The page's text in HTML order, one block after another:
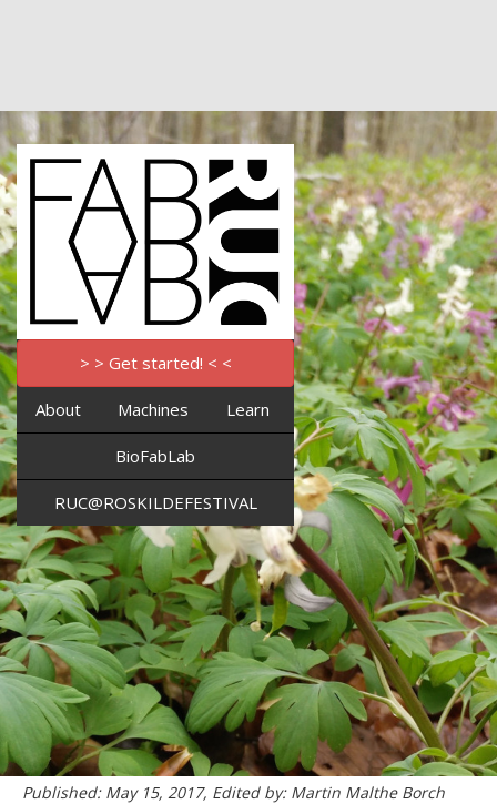
> > Get started! < <
About Machines Learn
BioFabLab
RUC@ROSKILDEFESTIVAL
Published: May 15, 2017, Edited by: Martin Malthe Borch